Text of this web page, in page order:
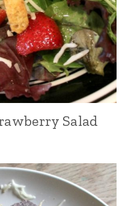
Salad